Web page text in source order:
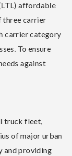
affordable
three carrier
carrier category
To ensure
against
truck fleet,
of major urban
and providing